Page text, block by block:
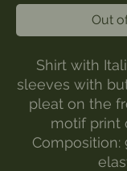
Out
Shirt with
sleeves with
pleat on the
motif print
Composition: